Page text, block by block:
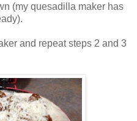
(my quesadilla maker has
and repeat steps 2 and 3